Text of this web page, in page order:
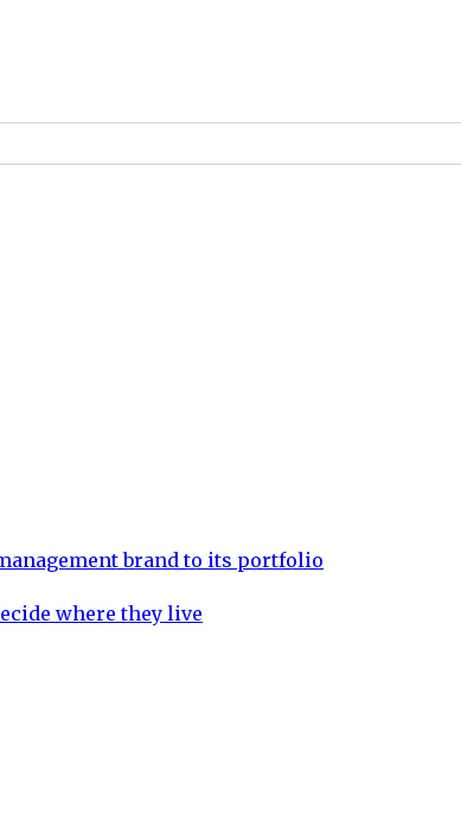
brand to its portfolio
where they live